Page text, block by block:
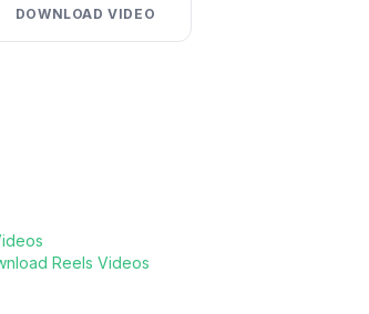
DOWNLOAD VIDEO
Reels Videos